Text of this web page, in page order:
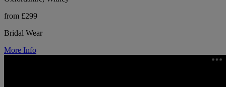
from £299
Bridal Wear
More Info